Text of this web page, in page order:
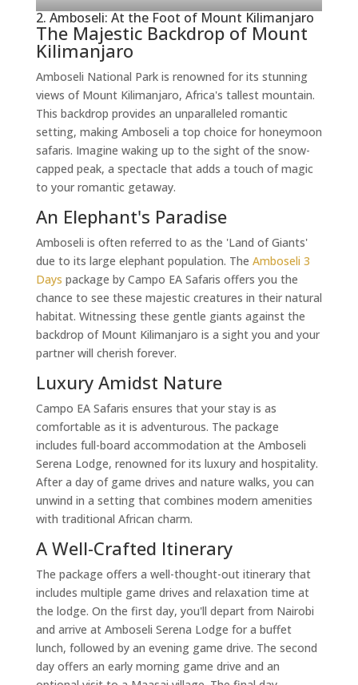
2. Amboseli: At the Foot of Mount Kilimanjaro
The Majestic Backdrop of Mount
Kilimanjaro
Amboseli National Park is renowned for its stunning
views of Mount Kilimanjaro, Africa's tallest mountain.
This backdrop provides an unparalleled romantic
setting, making Amboseli a top choice for honeymoon
safaris. Imagine waking up to the sight of the snow-
capped peak, a spectacle that adds a touch of magic
to your romantic getaway.
An Elephant's Paradise
Amboseli is often referred to as the 'Land of Giants'
due to its large elephant population. The Amboseli 3
Days package by Campo EA Safaris offers you the
chance to see these majestic creatures in their natural
habitat. Witnessing these gentle giants against the
backdrop of Mount Kilimanjaro is a sight you and your
partner will cherish forever.
Luxury Amidst Nature
Campo EA Safaris ensures that your stay is as
comfortable as it is adventurous. The package
includes full-board accommodation at the Amboseli
Serena Lodge, renowned for its luxury and hospitality.
After a day of game drives and nature walks, you can
unwind in a setting that combines modern amenities
with traditional African charm.
A Well-Crafted Itinerary
The package offers a well-thought-out itinerary that
includes multiple game drives and relaxation time at
the lodge. On the first day, you'll depart from Nairobi
and arrive at Amboseli Serena Lodge for a buffet
lunch, followed by an evening game drive. The second
day offers an early morning game drive and an